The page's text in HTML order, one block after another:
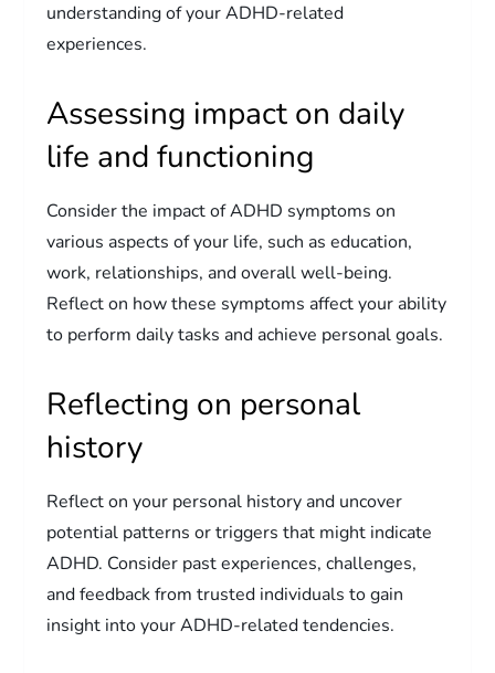
understanding of your ADHD-related
experiences.
Assessing impact on daily
life and functioning
Consider the impact of ADHD symptoms on
various aspects of your life, such as education,
work, relationships, and overall well-being.
Reflect on how these symptoms affect your ability
to perform daily tasks and achieve personal goals.
Reflecting on personal
history
Reflect on your personal history and uncover
potential patterns or triggers that might indicate
ADHD. Consider past experiences, challenges,
and feedback from trusted individuals to gain
insight into your ADHD-related tendencies.